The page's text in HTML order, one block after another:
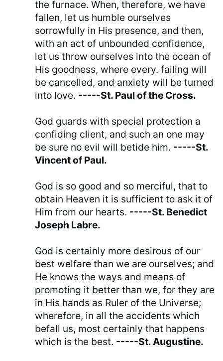
the furnace. When, therefore, we have
fallen, let us humble ourselves
sorrowfully in His presence, and then,
with an act of unbounded confidence,
let us throw ourselves into the ocean of
His goodness, where every. failing will
be cancelled, and anxiety will be turned
into love. -----St. Paul of the Cross.
God guards with special protection a
confiding client, and such an one may
be sure no evil will betide him. -----St.
Vincent of Paul.
God is so good and so merciful, that to
obtain Heaven it is sufficient to ask it of
Him from our hearts. -----St. Benedict
Joseph Labre.
God is certainly more desirous of our
best welfare than we are ourselves; and
He knows the ways and means of
promoting it better than we, for they are
in His hands as Ruler of the Universe;
wherefore, in all the accidents which
befall us, most certainly that happens
which is the best. -----St. Augustine.